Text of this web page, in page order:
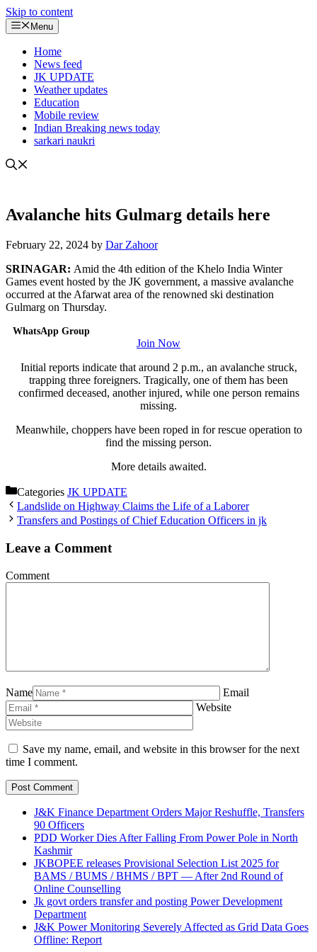
Skip to content
Menu
Home
News feed
JK UPDATE
Weather updates
Education
Mobile review
Indian Breaking news today
sarkari naukri
Avalanche hits Gulmarg details here
February 22, 2024 by Dar Zahoor
SRINAGAR: Amid the 4th edition of the Khelo India Winter
Games event hosted by the JK government, a massive avalanche
occurred at the Afarwat area of the renowned ski destination
Gulmarg on Thursday.
WhatsApp Group
Join Now
Initial reports indicate that around 2 p.m., an avalanche struck,
trapping three foreigners. Tragically, one of them has been
confirmed deceased, another injured, while one person remains
missing.
Meanwhile, choppers have been roped in for rescue operation to
find the missing person.
More details awaited.
Categories JK UPDATE
Landslide on Highway Claims the Life of a Laborer
Transfers and Postings of Chief Education Officers in jk
Leave a Comment
Comment
Name
Email
Website
Save my name, email, and website in this browser for the next
time I comment.
J&K Finance Department Orders Major Reshuffle, Transfers
90 Officers
PDD Worker Dies After Falling From Power Pole in North
Kashmir
JKBOPEE releases Provisional Selection List 2025 for
BAMS / BUMS / BHMS / BPT — After 2nd Round of
Online Counselling
Jk govt orders transfer and posting Power Development
Department
J&K Power Monitoring Severely Affected as Grid Data Goes
Offline: Report